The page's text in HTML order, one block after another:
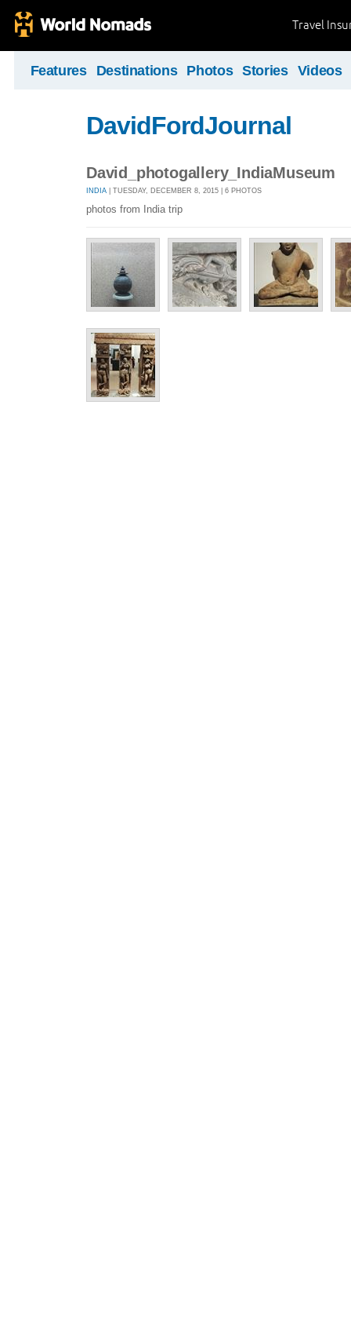
Travel
Features Destinations Photos Stories Videos
DavidFordJournal
David_photogallery_IndiaMuseum
INDIA | TUESDAY, DECEMBER 8, 2015 | 6 PHOTOS
photos from India trip